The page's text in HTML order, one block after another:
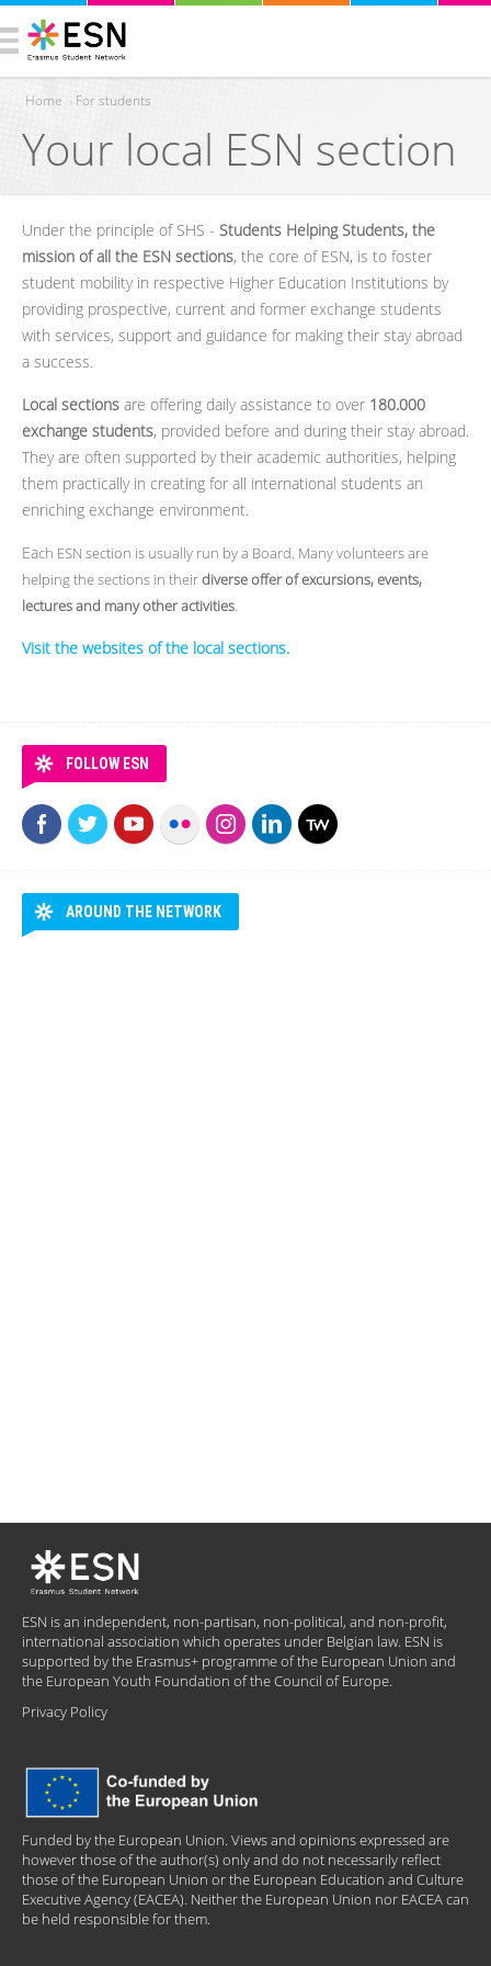
You are here
Home › For students
Your local ESN section
Under the principle of SHS - Students Helping Students, the
mission of all the ESN sections, the core of ESN, is to foster
student mobility in respective Higher Education Institutions by
providing prospective, current and former exchange students
with services, support and guidance for making their stay abroad
a success.
Local sections are offering daily assistance to over 180.000
exchange students, provided before and during their stay abroad.
They are often supported by their academic authorities, helping
them practically in creating for all international students an
enriching exchange environment.
Each ESN section is usually run by a Board. Many volunteers are
helping the sections in theirdiverse offer of excursions, events,
lectures and many other activities.
Visit the websites of the local sections.
FOLLOW ESN
AROUND THE NETWORK
ESN is an independent, non-partisan, non-political, and non-profit,
international association which operates under Belgian law. ESN is
supported by the Erasmus+ programme of the European Union and
the European Youth Foundation of the Council of Europe.
Privacy Policy
Funded by the European Union. Views and opinions expressed are
however those of the author(s) only and do not necessarily reflect
those of the European Union or the European Education and Culture
Executive Agency (EACEA). Neither the European Union nor EACEA can
be held responsible for them.